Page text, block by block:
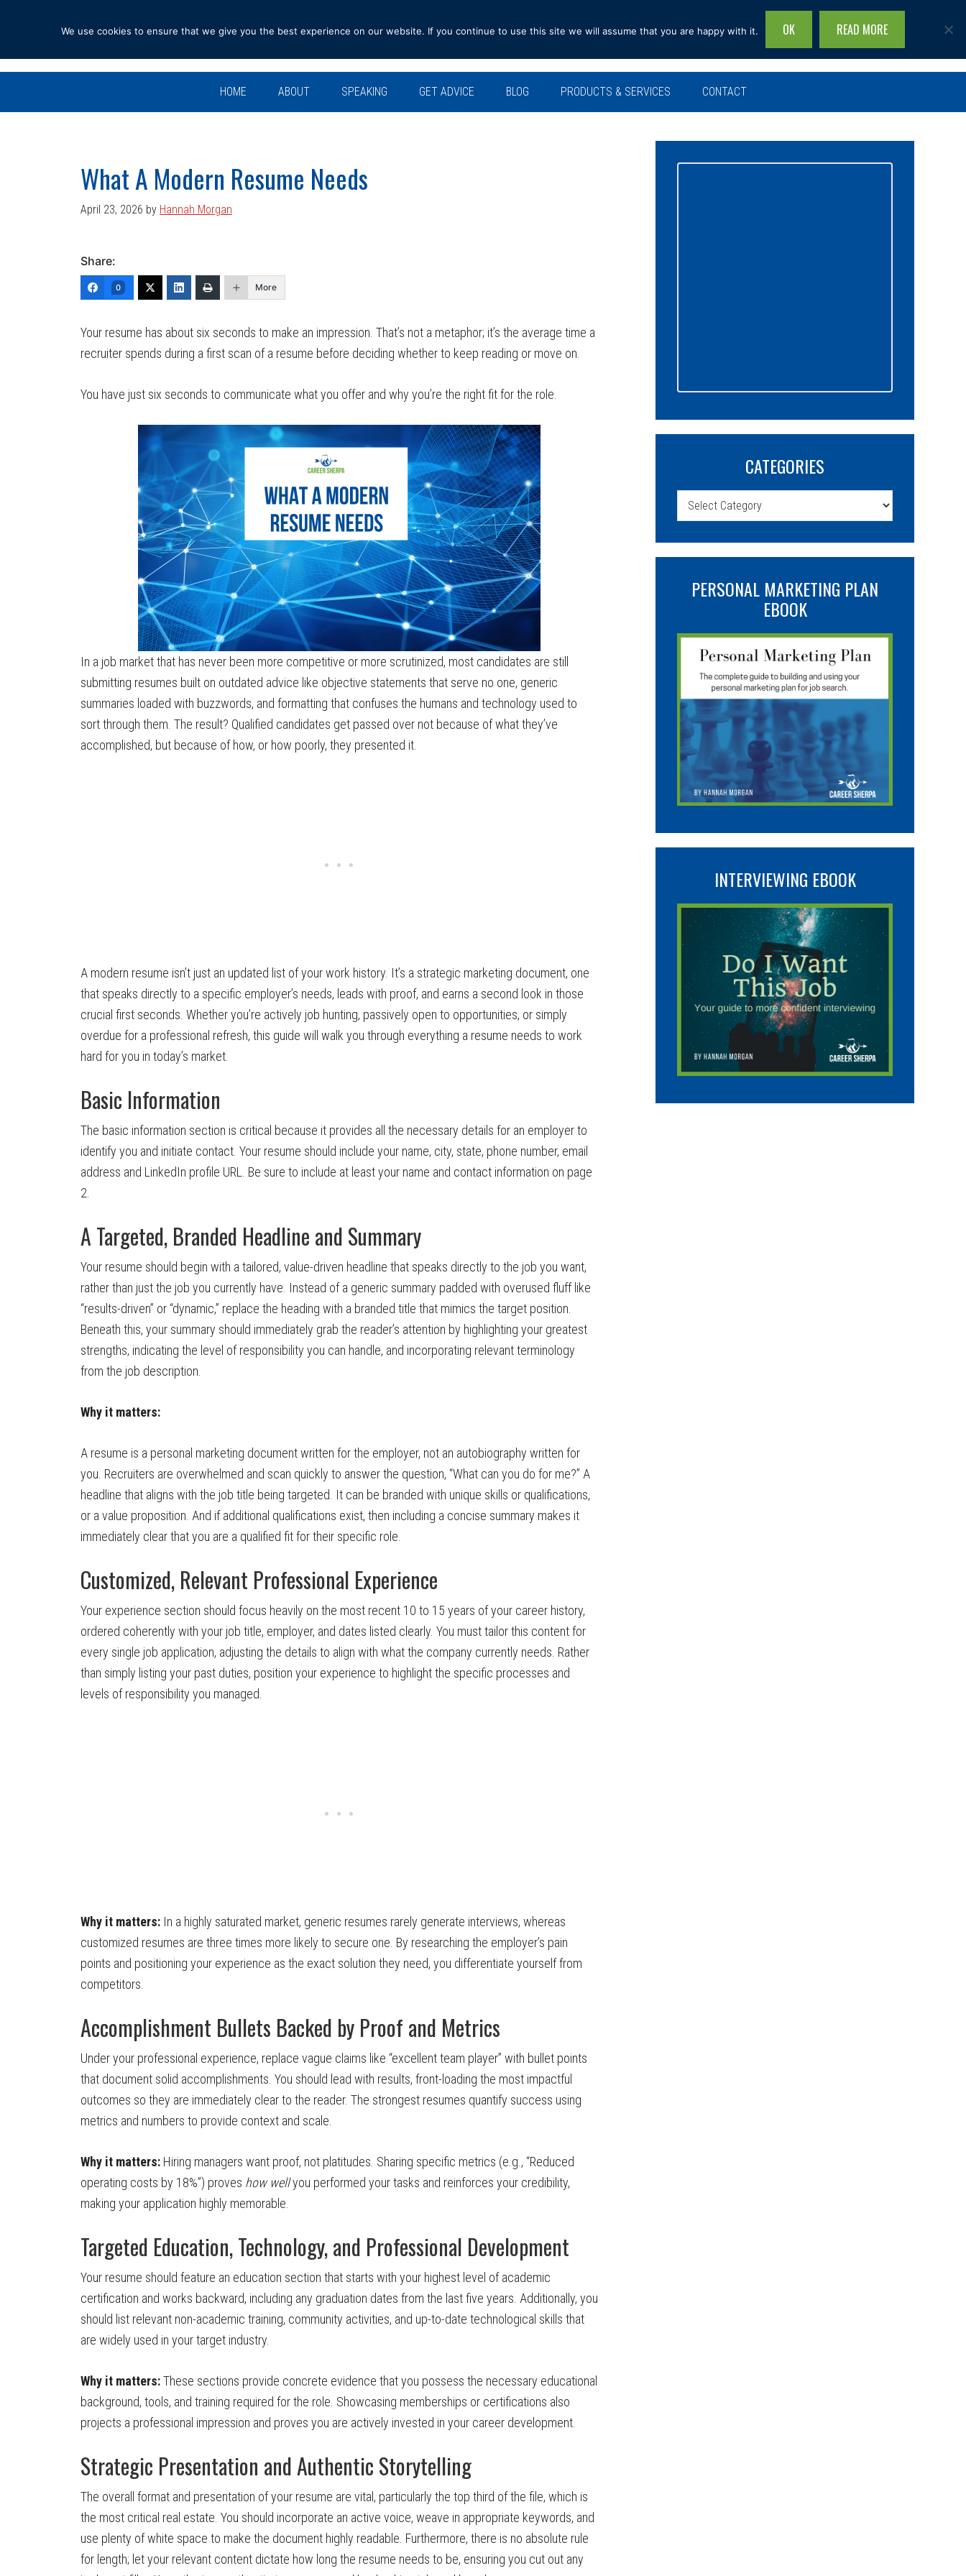
navigation
content
sidebar
Search
site...
HOME ABOUT SPEAKING GET ADVICE BLOG PRODUCTS & SERVICES CONTACT
What A Modern Resume Needs
April 23, 2026 by Hannah Morgan
Share:
0 More
Your resume has about six seconds to make an impression. That’s not a metaphor; it’s the average time a
recruiter spends during a first scan of a resume before deciding whether to keep reading or move on.
You have just six seconds to communicate what you offer and why you’re the right fit for the role.
In a job market that has never been more competitive or more scrutinized, most candidates are still
submitting resumes built on outdated advice like objective statements that serve no one, generic
summaries loaded with buzzwords, and formatting that confuses the humans and technology used to
sort through them. The result? Qualified candidates get passed over not because of what they’ve
accomplished, but because of how, or how poorly, they presented it.
A modern resume isn’t just an updated list of your work history. It’s a strategic marketing document, one
that speaks directly to a specific employer’s needs, leads with proof, and earns a second look in those
crucial first seconds. Whether you’re actively job hunting, passively open to opportunities, or simply
overdue for a professional refresh, this guide will walk you through everything a resume needs to work
hard for you in today’s market.
Basic Information
The basic information section is critical because it provides all the necessary details for an employer to
identify you and initiate contact. Your resume should include your name, city, state, phone number, email
address and LinkedIn profile URL. Be sure to include at least your name and contact information on page
2.
A Targeted, Branded Headline and Summary
Your resume should begin with a tailored, value-driven headline that speaks directly to the job you want,
rather than just the job you currently have. Instead of a generic summary padded with overused fluff like
“results-driven” or “dynamic,” replace the heading with a branded title that mimics the target position.
Beneath this, your summary should immediately grab the reader’s attention by highlighting your greatest
strengths, indicating the level of responsibility you can handle, and incorporating relevant terminology
from the job description.
Why it matters:
A resume is a personal marketing document written for the employer, not an autobiography written for
you. Recruiters are overwhelmed and scan quickly to answer the question, “What can you do for me?” A
headline that aligns with the job title being targeted. It can be branded with unique skills or qualifications,
or a value proposition. And if additional qualifications exist, then including a concise summary makes it
immediately clear that you are a qualified fit for their specific role.
Customized, Relevant Professional Experience
Your experience section should focus heavily on the most recent 10 to 15 years of your career history,
ordered coherently with your job title, employer, and dates listed clearly. You must tailor this content for
every single job application, adjusting the details to align with what the company currently needs. Rather
than simply listing your past duties, position your experience to highlight the specific processes and
levels of responsibility you managed.
Why it matters: In a highly saturated market, generic resumes rarely generate interviews, whereas
customized resumes are three times more likely to secure one. By researching the employer’s pain
points and positioning your experience as the exact solution they need, you differentiate yourself from
competitors.
Accomplishment Bullets Backed by Proof and Metrics
Under your professional experience, replace vague claims like “excellent team player” with bullet points
that document solid accomplishments. You should lead with results, front-loading the most impactful
outcomes so they are immediately clear to the reader. The strongest resumes quantify success using
metrics and numbers to provide context and scale.
Why it matters: Hiring managers want proof, not platitudes. Sharing specific metrics (e.g., “Reduced
operating costs by 18%”) proves how wellyou performed your tasks and reinforces your credibility,
making your application highly memorable.
Targeted Education, Technology, and Professional Development
Your resume should feature an education section that starts with your highest level of academic
certification and works backward, including any graduation dates from the last five years. Additionally, you
should list relevant non-academic training, community activities, and up-to-date technological skills that
are widely used in your target industry.
Why it matters:These sections provide concrete evidence that you possess the necessary educational
background, tools, and training required for the role. Showcasing memberships or certifications also
projects a professional impression and proves you are actively invested in your career development.
Strategic Presentation and Authentic Storytelling
The overall format and presentation of your resume are vital, particularly the top third of the file, which is
the most critical real estate. You should incorporate an active voice, weave in appropriate keywords, and
use plenty of white space to make the document highly readable. Furthermore, there is no absolute rule
for length; let your relevant content dictate how long the resume needs to be, ensuring you cut out any
CATEGORIES
Categories
PERSONAL MARKETING PLAN
EBOOK
INTERVIEWING EBOOK
We use cookies to ensure that we give you the best experience on our website. If you continue to use this site we will assume that you are happy with it. OK READ MORE